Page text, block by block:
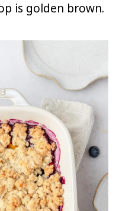
is golden brown.